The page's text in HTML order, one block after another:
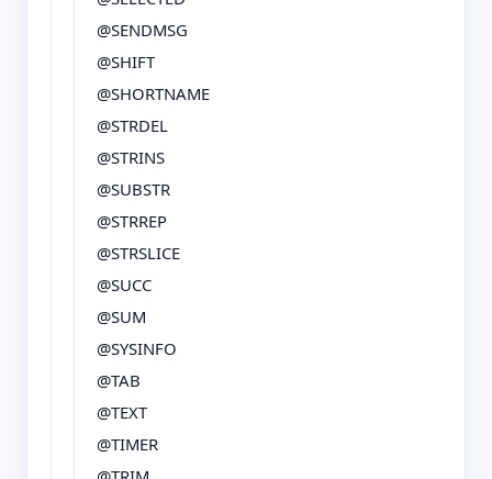
@SENDMSG
@SHIFT
@SHORTNAME
@STRDEL
@STRINS
@SUBSTR
@STRREP
@STRSLICE
@SUCC
@SUM
@SYSINFO
@TAB
@TEXT
@TIMER